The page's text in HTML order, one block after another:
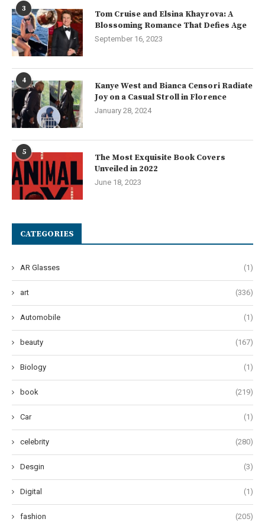
3
Tom Cruise and Elsina Khayrova: A
Blossoming Romance That Defies Age
September 16, 2023
4
Kanye West and Bianca Censori Radiate
Joy on a Casual Stroll in Florence
January 28, 2024
5
The Most Exquisite Book Covers
Unveiled in 2022
June 18, 2023
CATEGORIES
AR Glasses (1)
art (336)
Automobile (1)
beauty (167)
Biology (1)
book (219)
Car (1)
celebrity (280)
Desgin (3)
Digital (1)
fashion (205)